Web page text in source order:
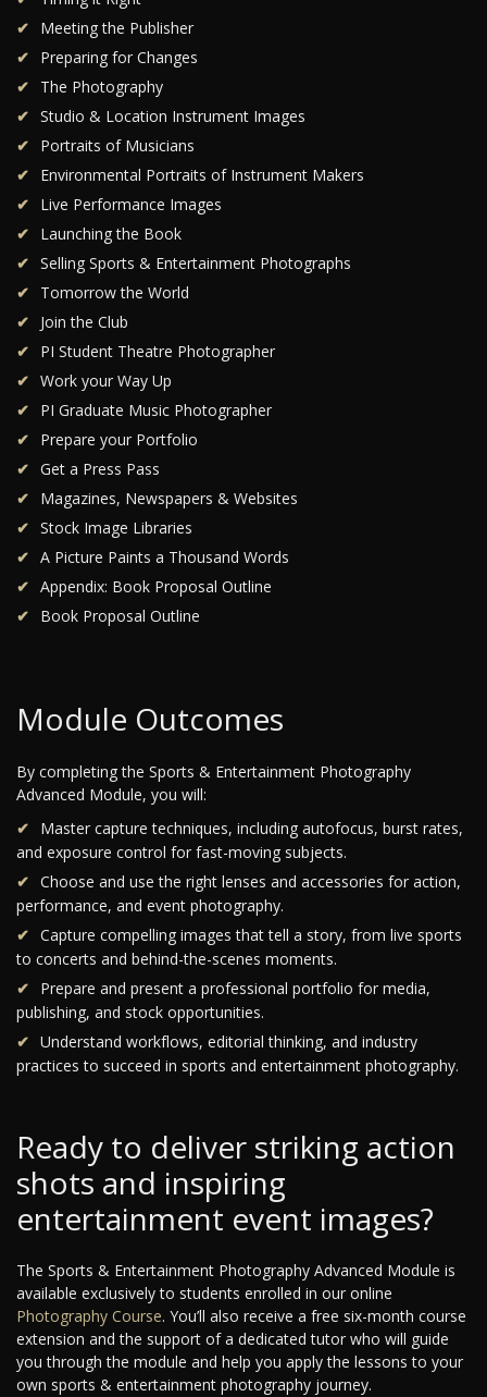
Meeting the Publisher
Preparing for Changes
The Photography
Studio & Location Instrument Images
Portraits of Musicians
Environmental Portraits of Instrument Makers
Live Performance Images
Launching the Book
Selling Sports & Entertainment Photographs
Tomorrow the World
Join the Club
PI Student Theatre Photographer
Work your Way Up
PI Graduate Music Photographer
Prepare your Portfolio
Get a Press Pass
Magazines, Newspapers & Websites
Stock Image Libraries
A Picture Paints a Thousand Words
Appendix: Book Proposal Outline
Book Proposal Outline
Module Outcomes
By completing the Sports & Entertainment Photography
Advanced Module, you will:
Master capture techniques, including autofocus, burst rates,
and exposure control for fast-moving subjects.
Choose and use the right lenses and accessories for action,
performance, and event photography.
Capture compelling images that tell a story, from live sports
to concerts and behind-the-scenes moments.
Prepare and present a professional portfolio for media,
publishing, and stock opportunities.
Understand workflows, editorial thinking, and industry
practices to succeed in sports and entertainment photography.
Ready to deliver striking action
shots and inspiring
entertainment event images?
The Sports & Entertainment Photography Advanced Module is
available exclusively to students enrolled in our online
Photography Course. You’ll also receive a free six-month course
extension and the support of a dedicated tutor who will guide
you through the module and help you apply the lessons to your
own sports & entertainment photography journey.